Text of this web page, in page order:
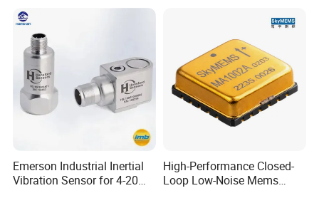
Emerson Industrial Inertial
Vibration Sensor for 4-20mA
Monitoring
High-Performance Closed-
Loop Low-Noise Mems
Accelerometer